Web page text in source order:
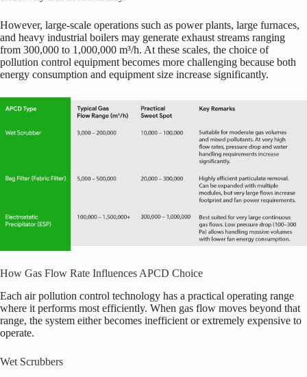
However, large-scale operations such as power plants, large furnaces,
and heavy industrial boilers may generate exhaust streams ranging
from 300,000 to 1,000,000 m³/h. At these scales, the choice of
pollution control equipment becomes more challenging because both
energy consumption and equipment size increase significantly.
How Gas Flow Rate Influences APCD Choice
Each air pollution control technology has a practical operating range
where it performs most efficiently. When gas flow moves beyond that
range, the system either becomes inefficient or extremely expensive to
operate.
Wet Scrubbers